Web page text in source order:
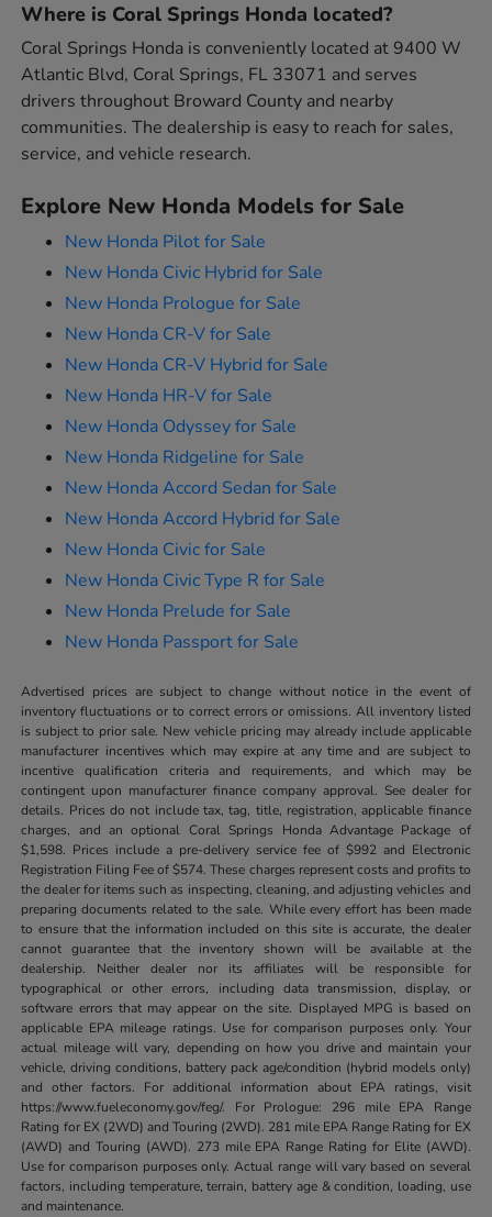
Where is Coral Springs Honda located?
Coral Springs Honda is conveniently located at 9400 W
Atlantic Blvd, Coral Springs, FL 33071 and serves
drivers throughout Broward County and nearby
communities. The dealership is easy to reach for sales,
service, and vehicle research.
Explore New Honda Models for Sale
New Honda Pilot for Sale
New Honda Civic Hybrid for Sale
New Honda Prologue for Sale
New Honda CR-V for Sale
New Honda CR-V Hybrid for Sale
New Honda HR-V for Sale
New Honda Odyssey for Sale
New Honda Ridgeline for Sale
New Honda Accord Sedan for Sale
New Honda Accord Hybrid for Sale
New Honda Civic for Sale
New Honda Civic Type R for Sale
New Honda Prelude for Sale
New Honda Passport for Sale
Advertised prices are subject to change without notice in the event of
inventory fluctuations or to correct errors or omissions. All inventory listed
is subject to prior sale. New vehicle pricing may already include applicable
manufacturer incentives which may expire at any time and are subject to
incentive qualification criteria and requirements, and which may be
contingent upon manufacturer finance company approval. See dealer for
details. Prices do not include tax, tag, title, registration, applicable finance
charges, and an optional Coral Springs Honda Advantage Package of
$1,598. Prices include a pre-delivery service fee of $992 and Electronic
Registration Filing Fee of $574. These charges represent costs and profits to
the dealer for items such as inspecting, cleaning, and adjusting vehicles and
preparing documents related to the sale. While every effort has been made
to ensure that the information included on this site is accurate, the dealer
cannot guarantee that the inventory shown will be available at the
dealership. Neither dealer nor its affiliates will be responsible for
typographical or other errors, including data transmission, display, or
software errors that may appear on the site. Displayed MPG is based on
applicable EPA mileage ratings. Use for comparison purposes only. Your
actual mileage will vary, depending on how you drive and maintain your
vehicle, driving conditions, battery pack age/condition (hybrid models only)
and other factors. For additional information about EPA ratings, visit
https://www.fueleconomy.gov/feg/. For Prologue: 296 mile EPA Range
Rating for EX (2WD) and Touring (2WD). 281 mile EPA Range Rating for EX
(AWD) and Touring (AWD). 273 mile EPA Range Rating for Elite (AWD).
Use for comparison purposes only. Actual range will vary based on several
factors, including temperature, terrain, battery age & condition, loading, use
and maintenance.